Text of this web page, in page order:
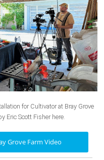
for Cultivator at Bray Grove
Eric Scott Fisher here.
Grove Farm Video